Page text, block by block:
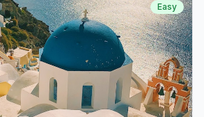
Easy